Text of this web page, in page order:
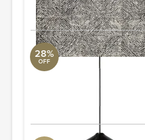
ORDER & SAVE
28%
OFF
Revelation
Siriano Chandelier